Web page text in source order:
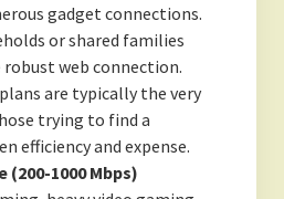
gadget connections.
or shared families
web connection.
are typically the very
trying to find a
efficiency and expense.
(200-1000 Mbps)